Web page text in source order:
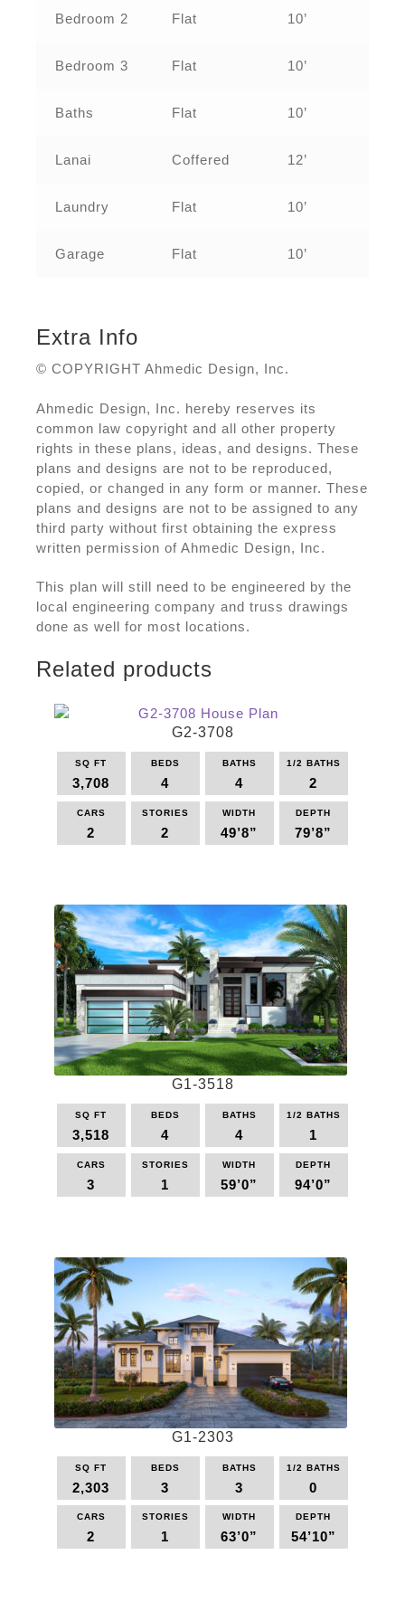
Bedroom 2 Flat 10’
Bedroom 3 Flat 10’
Baths Flat 10’
Lanai Coffered 12’
Laundry Flat 10’
Garage Flat 10’
Extra Info
© COPYRIGHT Ahmedic Design, Inc.
Ahmedic Design, Inc. hereby reserves its
common law copyright and all other property
rights in these plans, ideas, and designs. These
plans and designs are not to be reproduced,
copied, or changed in any form or manner. These
plans and designs are not to be assigned to any
third party without first obtaining the express
written permission of Ahmedic Design, Inc.
This plan will still need to be engineered by the
local engineering company and truss drawings
done as well for most locations.
Related products
G2-3708
SQ FT
3,708
BEDS
4
BATHS
4
1/2 BATHS
2
CARS
2
STORIES
2
WIDTH
49’8”
DEPTH
79’8”
multiple
variants.
The
options
may
be
chosen
on
the
page
G1-3518
SQ FT
3,518
BEDS
4
BATHS
4
1/2 BATHS
1
CARS
3
STORIES
1
WIDTH
59’0”
DEPTH
94’0”
variants.
options
may
be
chosen
on
the
product
page
G1-2303
SQ FT
2,303
BEDS
3
BATHS
3
1/2 BATHS
0
CARS
2
STORIES
1
WIDTH
63’0”
DEPTH
54’10”